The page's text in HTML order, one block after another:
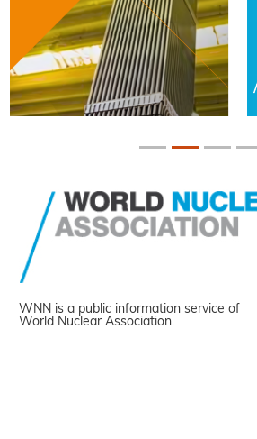
WNN is a public information service of
World Nuclear Association.